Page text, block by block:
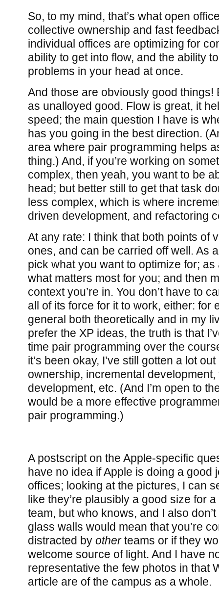
So, to my mind, that’s what open
collective ownership and fast
individual offices are optimizing for
ability to get into flow, and the ability
problems in your head at once.
And those are obviously good things!
as unalloyed good. Flow is great, it
speed; the main question I have is
has you going in the best direction.
area where pair programming helps
thing.) And, if you’re working on
complex, then yeah, you want to be
head; but better still to get that task
less complex, which is where
driven development, and refactoring
At any rate: I think that both points of
ones, and can be carried off well. As
pick what you want to optimize for;
what matters most for you; and then
context you’re in. You don’t have to
all of its force for it to work, either: for
general both theoretically and in my
prefer the XP ideas, the truth is that
time pair programming over the
it’s been okay, I’ve still gotten a lot
ownership, incremental
development, etc. (And I’m open to
would be a more effective
pair programming.)
A postscript on the Apple-specific
have no idea if Apple is doing a good
offices; looking at the pictures, I can
like they’re plausibly a good size for
team, but who knows, and I also
glass walls would mean that you’re
distracted by otherteams or if they
welcome source of light. And I have
representative the few photos in that
article are of the campus as a whole.